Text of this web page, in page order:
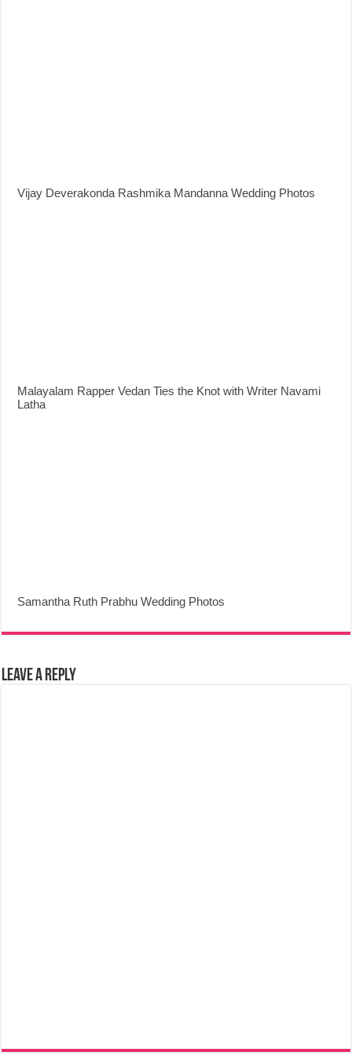
Vijay Deverakonda Rashmika Mandanna Wedding Photos
Malayalam Rapper Vedan Ties the Knot with Writer Navami
Latha
Samantha Ruth Prabhu Wedding Photos
Leave a Reply